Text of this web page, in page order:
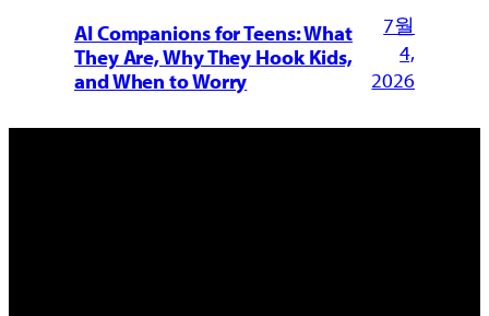
AI Companions for Teens: What
They Are, Why They Hook Kids,
and When to Worry
7월
4,
2026